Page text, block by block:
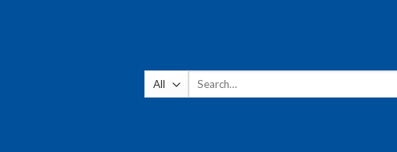
Search